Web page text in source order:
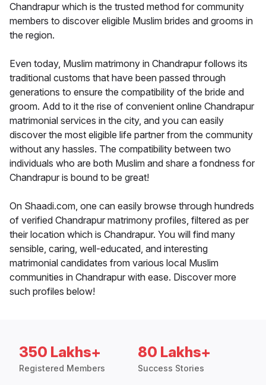
Chandrapur which is the trusted method for community
members to discover eligible Muslim brides and grooms in
the region.
Even today, Muslim matrimony in Chandrapur follows its
traditional customs that have been passed through
generations to ensure the compatibility of the bride and
groom. Add to it the rise of convenient online Chandrapur
matrimonial services in the city, and you can easily
discover the most eligible life partner from the community
without any hassles. The compatibility between two
individuals who are both Muslim and share a fondness for
Chandrapur is bound to be great!
On Shaadi.com, one can easily browse through hundreds
of verified Chandrapur matrimony profiles, filtered as per
their location which is Chandrapur. You will find many
sensible, caring, well-educated, and interesting
matrimonial candidates from various local Muslim
communities in Chandrapur with ease. Discover more
such profiles below!
350 Lakhs+
Registered Members
80 Lakhs+
Success Stories